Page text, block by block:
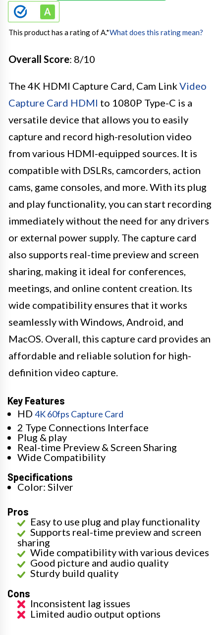
This product has a rating of A.*What does this rating mean?
Overall Score: 8/10
The 4K HDMI Capture Card, Cam LinkVideo
Capture Card HDMI to 1080P Type-C is a
versatile device that allows you to easily
capture and record high-resolution video
from various HDMI-equipped sources. It is
compatible with DSLRs, camcorders, action
cams, game consoles, and more. With its plug
and play functionality, you can start recording
immediately without the need for any drivers
or external power supply. The capture card
also supports real-time preview and screen
sharing, making it ideal for conferences,
meetings, and online content creation. Its
wide compatibility ensures that it works
seamlessly with Windows, Android, and
MacOS. Overall, this capture card provides an
affordable and reliable solution for high-
definition video capture.
Key Features
HD 4K 60fps Capture Card
2 Type Connections Interface
Plug & play
Real-time Preview & Screen Sharing
Wide Compatibility
Specifications
Color: Silver
Pros
Easy to use plug and play functionality
Supports real-time preview and screen
sharing
Wide compatibility with various devices
Good picture and audio quality
Sturdy build quality
Cons
Inconsistent lag issues
Limited audio output options